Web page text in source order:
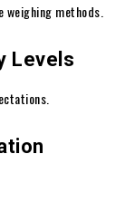
methods.
Levels